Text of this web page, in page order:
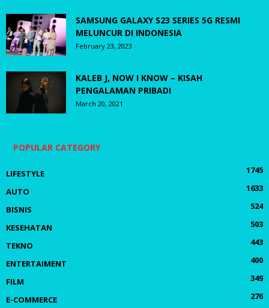
SAMSUNG GALAXY S23 SERIES 5G RESMI
MELUNCUR DI INDONESIA
February 23, 2023
KALEB J, NOW I KNOW – KISAH
PENGALAMAN PRIBADI
March 20, 2021
POPULAR CATEGORY
LIFESTYLE
1745
AUTO
1633
BISNIS
524
KESEHATAN
503
TEKNO
443
ENTERTAIMENT
400
FILM
349
E-COMMERCE
276